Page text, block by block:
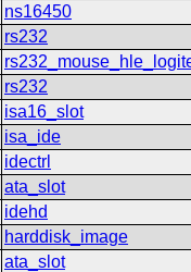
ns16450
rs232
rs232
isa16_slot
isa_ide
idectrl
ata_slot
idehd
harddisk_image
ata_slot